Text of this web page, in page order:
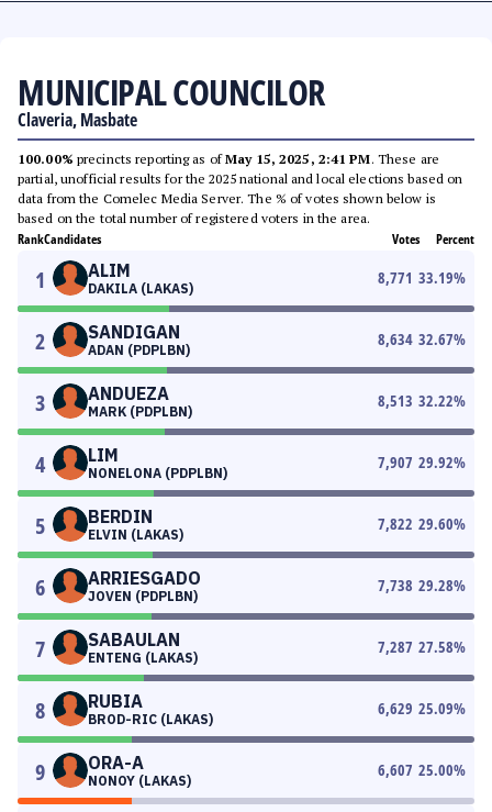
MUNICIPAL COUNCILOR
Claveria, Masbate
100.00% precincts reporting as ofMay 15, 2025, 2:41 PM. These are
partial, unofficial results for the 2025 national and local elections based on
data from the Comelec Media Server. The % of votes shown below is
based on the total number of registered voters in the area.
RankCandidates Votes Percent
1 ALIM
DAKILA (LAKAS)
8,771 33.19%
2 SANDIGAN
ADAN (PDPLBN)
8,634 32.67%
3 ANDUEZA
MARK (PDPLBN)
8,513 32.22%
4 LIM
NONELONA (PDPLBN)
7,907 29.92%
5 BERDIN
ELVIN (LAKAS)
7,822 29.60%
6 ARRIESGADO
JOVEN (PDPLBN)
7,738 29.28%
7 SABAULAN
ENTENG (LAKAS)
7,287 27.58%
8 RUBIA
BROD-RIC (LAKAS)
6,629 25.09%
9 ORA-A
NONOY (LAKAS)
6,607 25.00%